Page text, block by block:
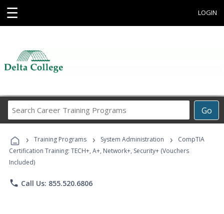
☰ LOGIN
Go
Career
Programs
› Training Programs › System Administration ›
CompTIA
Certification Training: TECH+, A+, Network+, Security+ (Vouchers
Included)
phone Call Us: 855.520.6806